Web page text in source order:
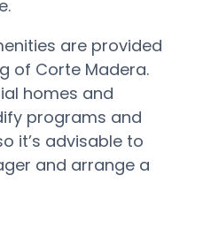
are provided
of Corte Madera.
homes and
programs and
it’s advisable to
and arrange a